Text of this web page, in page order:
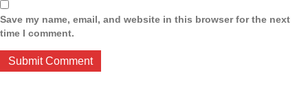
Save my name, email, and website in this browser for the next
time I comment.